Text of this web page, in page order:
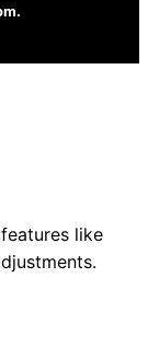
like